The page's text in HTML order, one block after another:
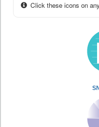
Click these icons on